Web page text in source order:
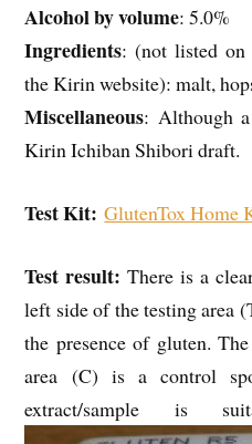
Alcohol by volume: 5.0%
Ingredients: (not listed on
the Kirin website): malt,
Miscellaneous: Although
Kirin Ichiban Shibori draft.
Test Kit: GlutenTox Home
Test result: There is a
left side of the testing area
the presence of gluten.
area (C) is a control
extract/sample is